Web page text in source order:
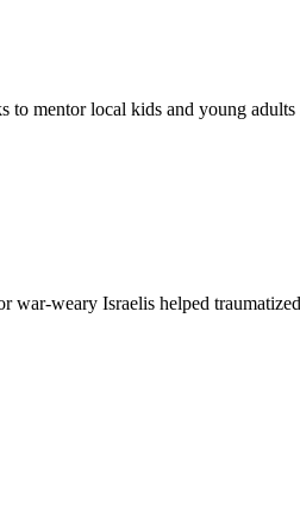
mentor local kids and young
war-weary Israelis helped